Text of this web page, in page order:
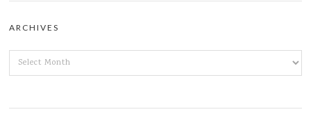
ARCHIVES
ARCHIVES